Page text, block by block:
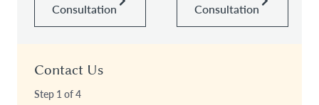
Consultation
Consultation
Contact Us
Step 1 of4